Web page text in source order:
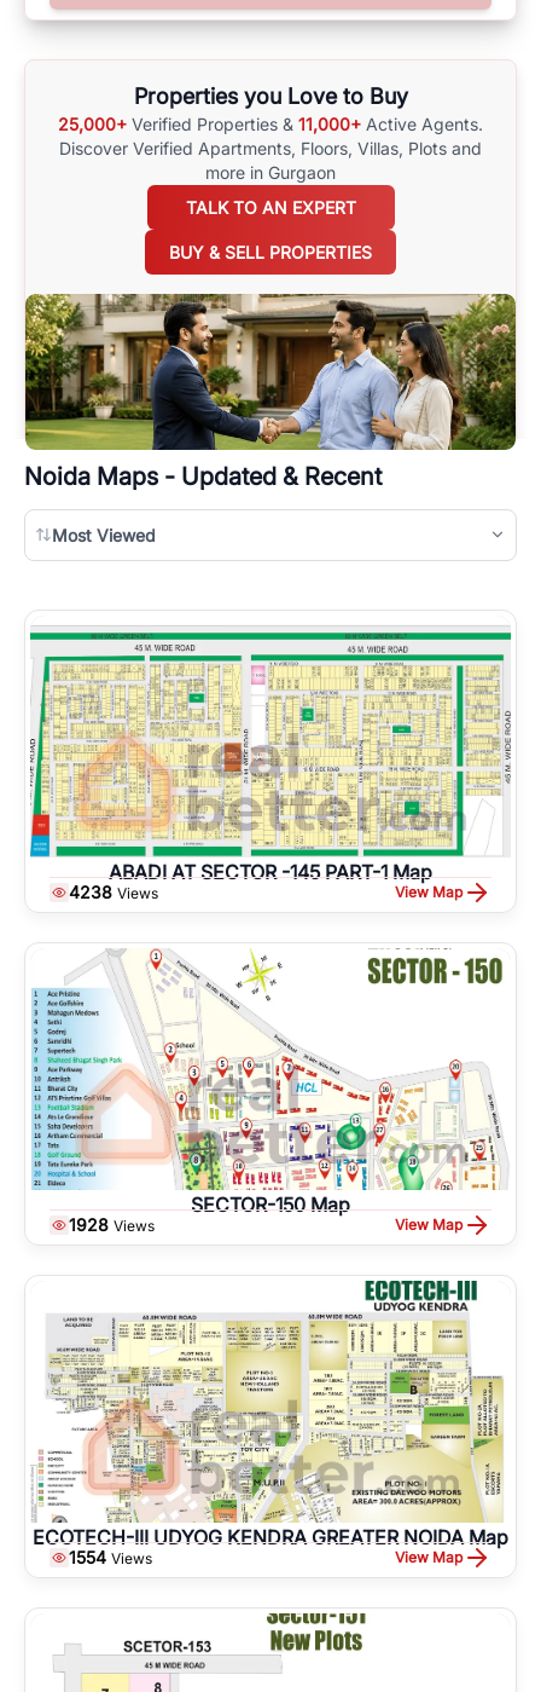
surrounding area, and property listings. You can also browse all the
Properties you Love to Buy
25,000+ Verified Properties & 11,000+ Active Agents.
Discover Verified Apartments, Floors, Villas, Plots and
more in Gurgaon
TALK TO AN EXPERT
BUY & SELL PROPERTIES
Noida Maps - Updated & Recent
Most Viewed
ABADI AT SECTOR -145 PART-1 Map
4238 Views View Map
SECTOR-150 Map
1928 Views View Map
ECOTECH-III UDYOG KENDRA GREATER NOIDA Map
1554 Views View Map